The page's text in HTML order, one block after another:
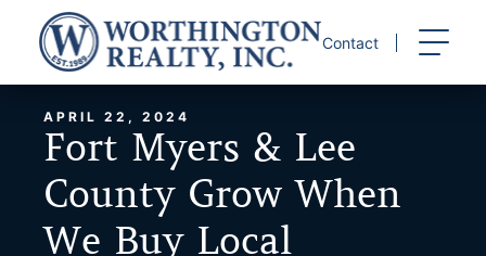
content
Contact
APRIL 22, 2024
Fort Myers & Lee
County Grow When
We Buy Local